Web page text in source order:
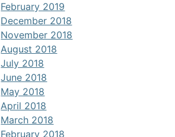
February 2019
December 2018
November 2018
August 2018
July 2018
June 2018
May 2018
April 2018
March 2018
February 2018